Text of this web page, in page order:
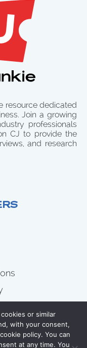
resource dedicated
Join a growing
professionals
CJ to provide the
and research
or similar
with your consent,
policy. You can
at any time. You